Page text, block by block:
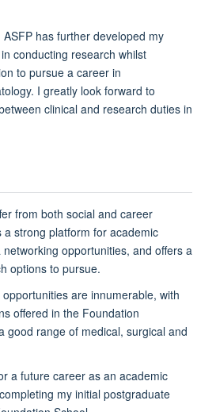
has further developed my
conducting research whilst
to pursue a career in
I greatly look forward to
clinical and research duties in
from both social and career
strong platform for academic
opportunities, and offers a
options to pursue.
are innumerable, with
offered in the Foundation
good range of medical, surgical and
a future career as an academic
my initial postgraduate